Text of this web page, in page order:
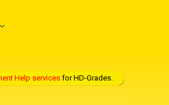
Help services for HD-Grades.